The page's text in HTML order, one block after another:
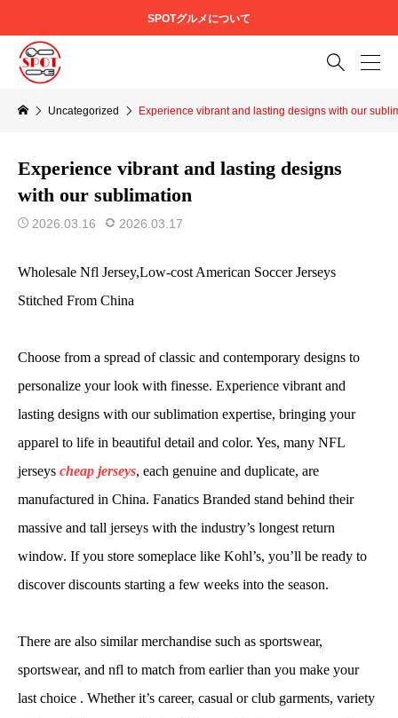
SPOTグルメについて

Uncategorized Experience vibrant and lasting designs with our
Experience vibrant and lasting designs
with our sublimation
2026.03.16 2026.03.17
Wholesale Nfl Jersey,Low-cost American Soccer Jerseys
Stitched From China
Choose from a spread of classic and contemporary designs to
personalize your look with finesse. Experience vibrant and
lasting designs with our sublimation expertise, bringing your
apparel to life in beautiful detail and color. Yes, many NFL
jerseys cheap jerseys, each genuine and duplicate, are
manufactured in China. Fanatics Branded stand behind their
massive and tall jerseys with the industry’s longest return
window. If you store someplace like Kohl’s, you’ll be ready to
discover discounts starting a few weeks into the season.
There are also similar merchandise such as sportswear,
sportswear, and nfl to match from earlier than you make your
last choice . Whether it’s career, casual or club garments, variety